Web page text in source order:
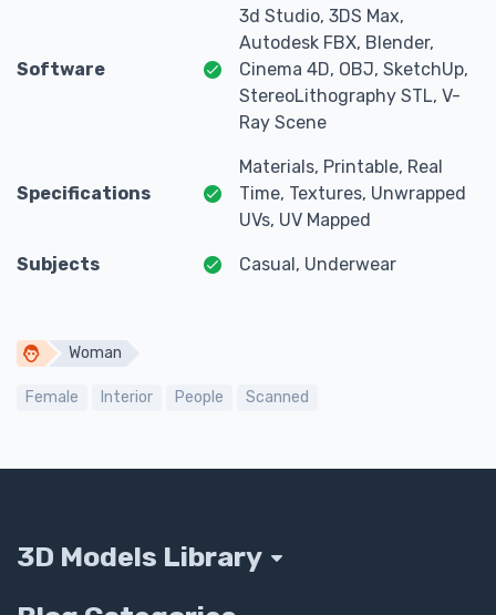
Software
3d Studio, 3DS Max,
Autodesk FBX, Blender,
Cinema 4D, OBJ, SketchUp,
StereoLithography STL, V-
Ray Scene
Specifications
Materials, Printable, Real
Time, Textures, Unwrapped
UVs, UV Mapped
Subjects Casual, Underwear
Woman
Female Interior People Scanned
3D Models Library